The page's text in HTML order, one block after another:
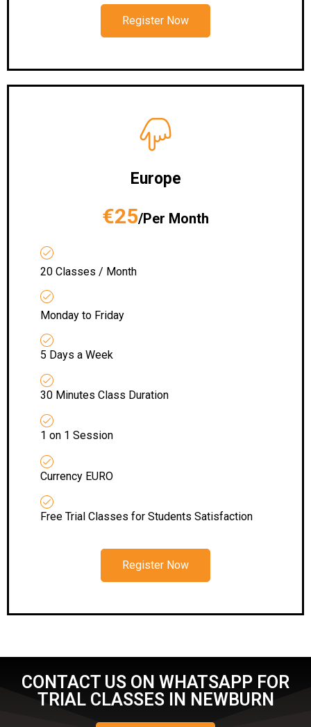
Register Now
Europe
€25/Per Month
20 Classes / Month
Monday to Friday
5 Days a Week
30 Minutes Class Duration
1 on 1 Session
Currency EURO
Free Trial Classes for Students Satisfaction
Register Now
CONTACT US ON WHATSAPP FOR
TRIAL CLASSES IN NEWBURN